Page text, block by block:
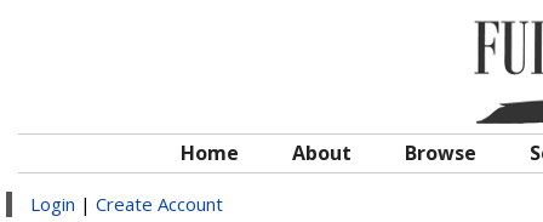
Home About Browse
Login | Create Account